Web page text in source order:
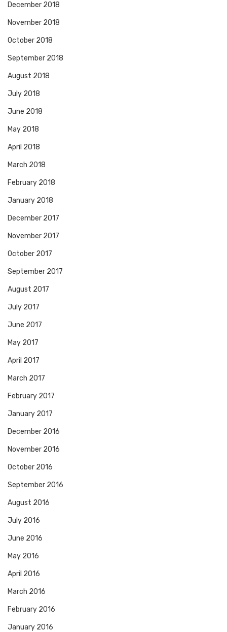
December 2018
November 2018
October 2018
September 2018
August 2018
July 2018
June 2018
May 2018
April 2018
March 2018
February 2018
January 2018
December 2017
November 2017
October 2017
September 2017
August 2017
July 2017
June 2017
May 2017
April 2017
March 2017
February 2017
January 2017
December 2016
November 2016
October 2016
September 2016
August 2016
July 2016
June 2016
May 2016
April 2016
March 2016
February 2016
January 2016